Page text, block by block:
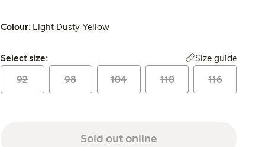
Colour: Light Dusty Yellow
Select size:
Select size: Size guide
92 98 104 110 116
Sold out online